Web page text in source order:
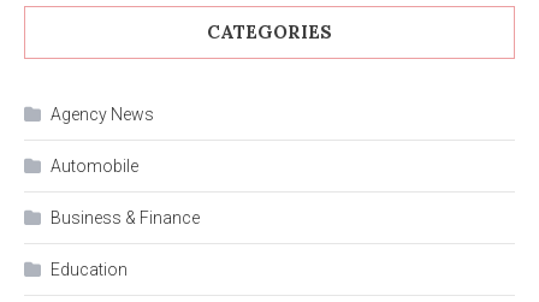
CATEGORIES
Agency News
Automobile
Business & Finance
Education